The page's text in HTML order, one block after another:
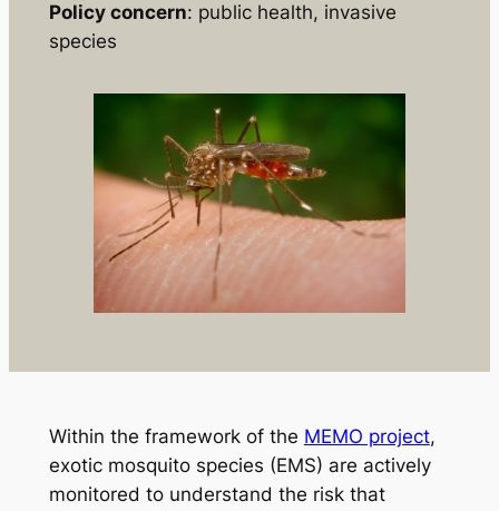
Policy concern: public health, invasive
species
Within the framework of the MEMO project,
exotic mosquito species (EMS) are actively
monitored to understand the risk that